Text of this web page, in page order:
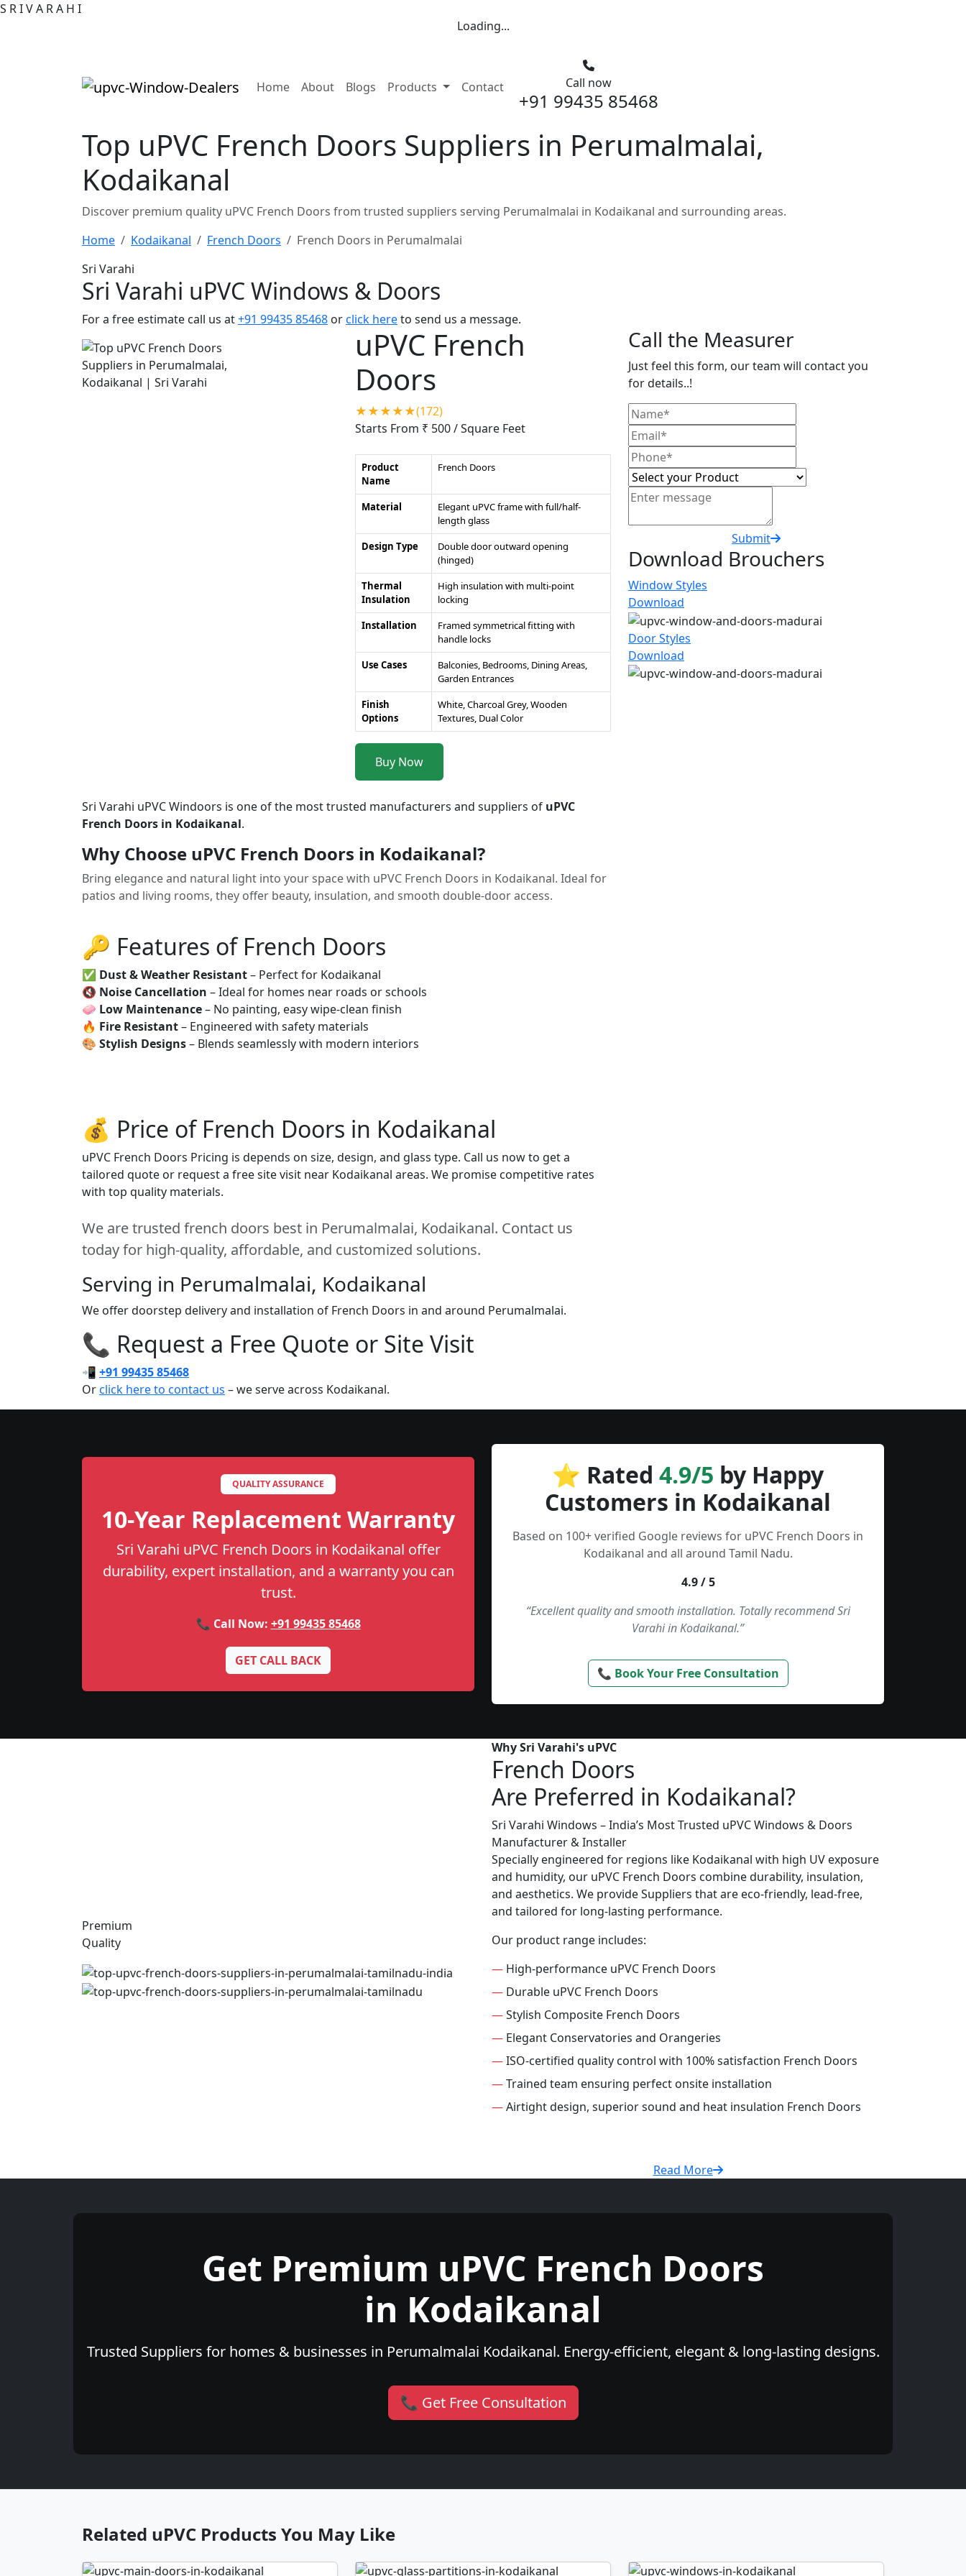
S RIVA RA H I
Loading...
Home(current)
About Blogs Products Contact Call now
+91 99435 85468
Top uPVC French Doors Suppliers in Perumalmalai,
Kodaikanal
Discover premium quality uPVC French Doors from trusted suppliers serving Perumalmalai in Kodaikanal and surrounding areas.
Home
Kodaikanal French Doors
French Doors in Perumalmalai
Sri Varahi
Sri Varahi uPVC Windows & Doors
For a free estimate call us at+91 99435 85468 orclick hereto send us a message.
uPVC French
Doors
★★★★★(172)
Starts From ₹ 500/ Square Feet
Product
Name
French Doors
Material
Elegant uPVC frame with full/half-
length glass
Design Type
Double door outward opening
(hinged)
Thermal
Insulation
High insulation with multi-point
locking
Installation
Framed symmetrical fitting with
handle locks
Use Cases
Balconies, Bedrooms, Dining Areas,
Garden Entrances
Finish
Options
White, Charcoal Grey, Wooden
Textures, Dual Color
Buy Now
Sri Varahi uPVC Windoors is one of the most trusted manufacturers and suppliers of uPVC
French Doors in Kodaikanal.
Why Choose uPVC French Doors in Kodaikanal?
Bring elegance and natural light into your space with uPVC French Doors in Kodaikanal. Ideal for
patios and living rooms, they offer beauty, insulation, and smooth double-door access.
🔑 Features of French Doors
✅ Dust & Weather Resistant– Perfect for Kodaikanal
🔇 Noise Cancellation – Ideal for homes near roads or schools
🧼 Low Maintenance– No painting, easy wipe-clean finish
🔥 Fire Resistant– Engineered with safety materials
🎨 Stylish Designs– Blends seamlessly with modern interiors
💰 Price of French Doors in Kodaikanal
uPVC French Doors Pricing is depends on size, design, and glass type. Call us now to get a
tailored quote or request a free site visit near Kodaikanal areas. We promise competitive rates
with top quality materials.
We are trusted french doors best in Perumalmalai, Kodaikanal. Contact us
today for high-quality, affordable, and customized solutions.
Serving in Perumalmalai, Kodaikanal
We offer doorstep delivery and installation of French Doors in and around Perumalmalai.
📞 Request a Free Quote or Site Visit
📲 +91 99435 85468
Orclick here to contact us – we serve across Kodaikanal.
Call the Measurer
Just feel this form, our team will contact you
for details..!
Submit
Download Brouchers
Window Styles
Download
Door Styles
Download
QUALITY ASSURANCE
10-Year Replacement Warranty
Sri Varahi uPVC French Doors in Kodaikanal offer
durability, expert installation, and a warranty you can
trust.
📞 Call Now: +91 99435 85468
GET CALL BACK
⭐ Rated 4.9/5 by Happy
Customers in Kodaikanal
Based on 100+ verified Google reviews for uPVC French Doors in
Kodaikanal and all around Tamil Nadu.
4.9 / 5
“Excellent quality and smooth installation. Totally recommend Sri
Varahi in Kodaikanal.”
📞 Book Your Free Consultation
Premium
Quality
Why Sri Varahi's uPVC
French Doors
Are Preferred in Kodaikanal?
Sri Varahi Windows – India’s Most Trusted uPVC Windows & Doors
Manufacturer & Installer
Specially engineered for regions like Kodaikanal with high UV exposure
and humidity, our uPVC French Doors combine durability, insulation,
and aesthetics. We provide Suppliers that are eco-friendly, lead-free,
and tailored for long-lasting performance.
Our product range includes:
— High-performance uPVC French Doors
— Durable uPVC French Doors
—Stylish Composite French Doors
— Elegant Conservatories and Orangeries
—ISO-certified quality control with 100% satisfaction French Doors
—Trained team ensuring perfect onsite installation
—Airtight design, superior sound and heat insulation French Doors
Read More
Get Premium uPVC French Doors
in Kodaikanal
Trusted Suppliers for homes & businesses in Perumalmalai Kodaikanal. Energy-efficient, elegant & long-lasting designs.
📞 Get Free Consultation
Related uPVC Products You May Like